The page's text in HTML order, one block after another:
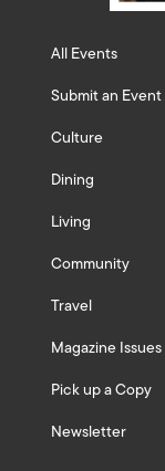
All Events
Submit an Event
Culture
Dining
Living
Community
Travel
Magazine Issues
Pick up a Copy
Newsletter